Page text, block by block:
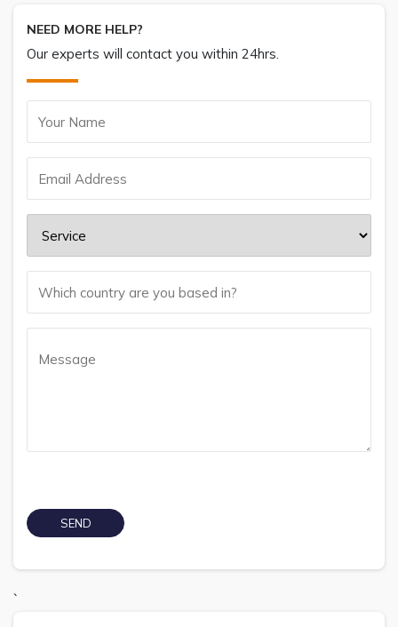
NEED MORE HELP?
Our experts will contact you within 24hrs.
`